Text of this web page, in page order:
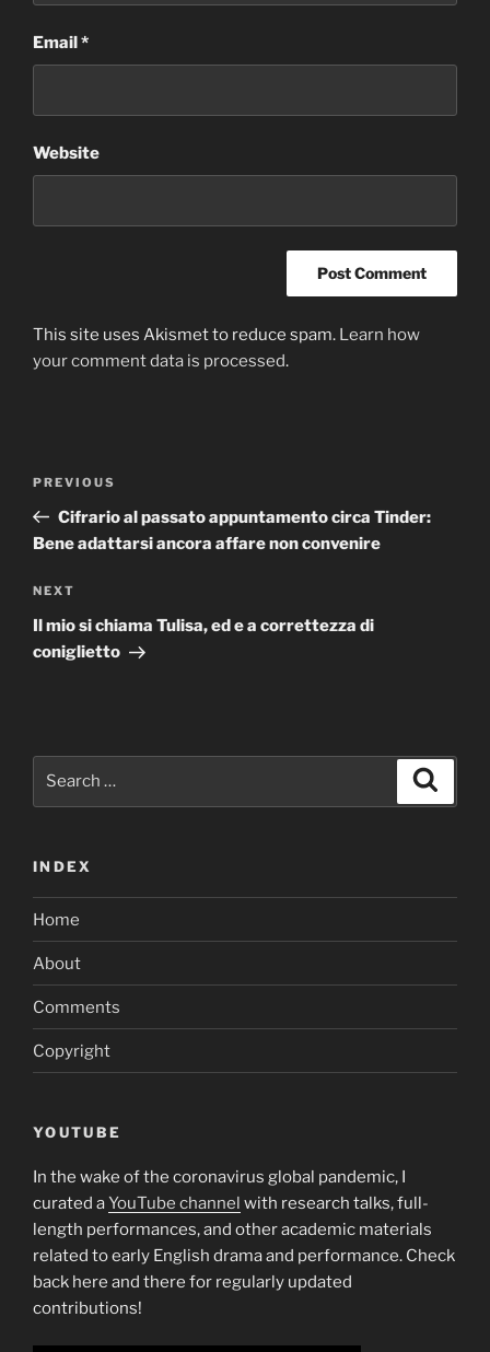
Email*
Website
This site uses Akismet to reduce spam. Learn how
your comment data is processed.
Previous
Post
PREVIOUS
Cifrario al passato appuntamento circa Tinder:
Bene adattarsi ancora affare non convenire
Next
Post
NEXT
Il mio si chiama Tulisa, ed e a correttezza di
coniglietto
INDEX
Home
About
Comments
Copyright
YOUTUBE
In the wake of the coronavirus global pandemic, I
curated aYouTube channel with research talks, full-
length performances, and other academic materials
related to early English drama and performance. Check
back here and there for regularly updated
contributions!